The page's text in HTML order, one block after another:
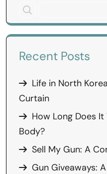
Recent Posts
Life in North
Curtain
How Long Does
Body?
Sell My Gun: A
Gun Giveaways: